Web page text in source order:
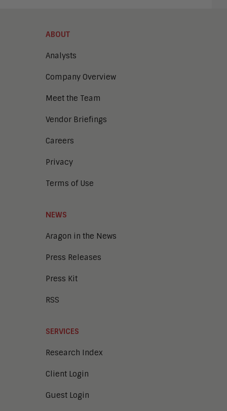
ABOUT
Analysts
Company Overview
Meet the Team
Vendor Briefings
Careers
Privacy
Terms of Use
NEWS
Aragon in the News
Press Releases
Press Kit
RSS
SERVICES
Research Index
Client Login
Guest Login